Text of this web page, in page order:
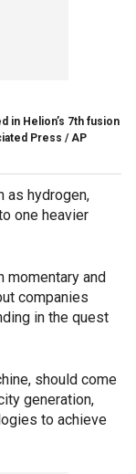
in Helion’s 7th fusion
Press / AP
as hydrogen,
one heavier
momentary and
companies
in the quest
should come
generation,
to achieve